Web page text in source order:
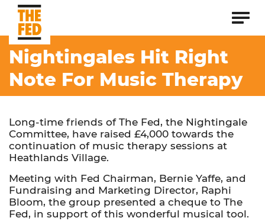
Nightingales Hit Right
Note For Music Therapy
Long-time friends of The Fed, the Nightingale
Committee, have raised £4,000 towards the
continuation of music therapy sessions at
Heathlands Village.
Meeting with Fed Chairman, Bernie Yaffe, and
Fundraising and Marketing Director, Raphi
Bloom, the group presented a cheque to The
Fed, in support of this wonderful musical tool.